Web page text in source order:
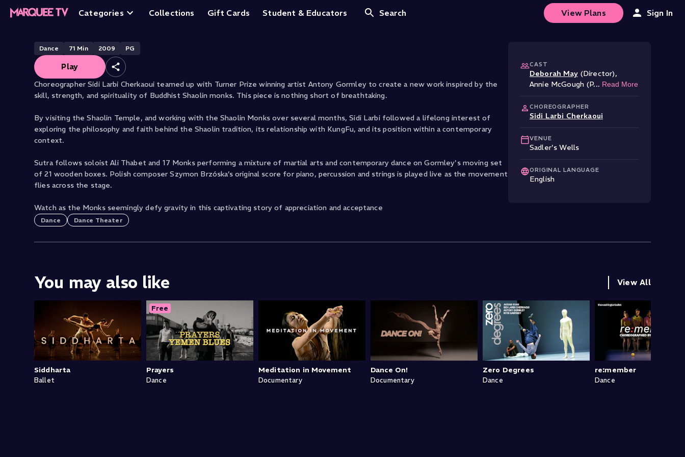
Categories Collections Gift Cards Student & Educators Search View Plans Sign In
Sutra
Dance 71 Min 2009 PG
Play
Choreographer Sidi Larbi Cherkaoui teamed up with Turner Prize winning artist Antony Gormley to create a new work inspired by the
skill, strength, and spirituality of Buddhist Shaolin monks. This piece is nothing short of breathtaking.
By visiting the Shaolin Temple, and working with the Shaolin Monks over several months, Sidi Larbi followed a lifelong interest of
exploring the philosophy and faith behind the Shaolin tradition, its relationship with KungFu, and its position within a contemporary
context.
Sutra follows soloist Ali Thabet and 17 Monks performing a mixture of martial arts and contemporary dance on Gormley's moving set
of 21 wooden boxes. Polish composer Szymon Brzóska’s original score for piano, percussion and strings is played live as the movement
flies across the stage.
Watch as the Monks seemingly defy gravity in this captivating story of appreciation and acceptance
Dance Dance Theater
CAST
Deborah May (Director),
Annie McGough (P... Read More
CHOREOGRAPHER
Sidi Larbi Cherkaoui
VENUE
Sadler's Wells
ORIGINAL LANGUAGE
English
You may also like View All
Siddharta
Ballet
Free
Prayers
Dance
Meditation in Movement
Documentary
Dance On!
Documentary
Zero Degrees
Dance
re:member
Dance